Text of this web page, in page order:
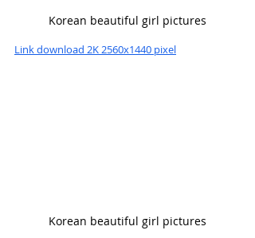
Korean beautiful girl pictures
Link download 2K 2560x1440 pixel
Korean beautiful girl pictures